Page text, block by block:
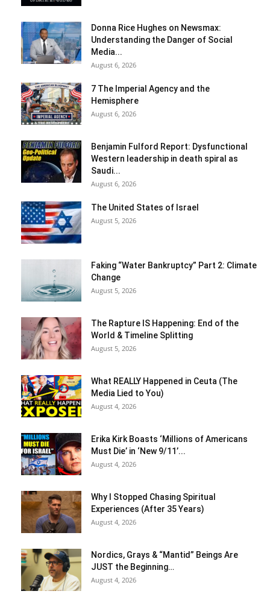
Donna Rice Hughes on Newsmax:
Understanding the Danger of Social
Media...
August 6, 2026
7 The Imperial Agency and the
Hemisphere
August 6, 2026
Benjamin Fulford Report: Dysfunctional
Western leadership in death spiral as
Saudi...
August 6, 2026
The United States of Israel
August 5, 2026
Faking “Water Bankruptcy” Part 2: Climate
Change
August 5, 2026
The Rapture IS Happening: End of the
World & Timeline Splitting
August 5, 2026
What REALLY Happened in Ceuta (The
Media Lied to You)
August 4, 2026
Erika Kirk Boasts ‘Millions of Americans
Must Die’ in ‘New 9/11’...
August 4, 2026
Why I Stopped Chasing Spiritual
Experiences (After 35 Years)
August 4, 2026
Nordics, Grays & “Mantid” Beings Are
JUST the Beginning…
August 4, 2026